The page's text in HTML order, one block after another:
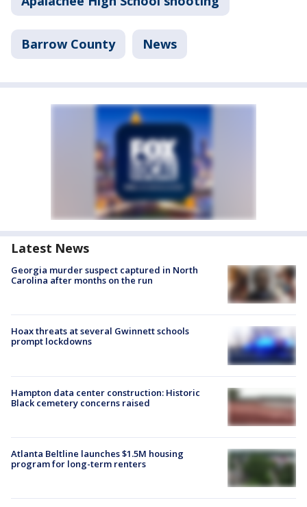
Barrow County News
Latest News
Georgia murder suspect captured in North
Carolina after months on the run
Hoax threats at several Gwinnett schools
prompt lockdowns
Hampton data center construction: Historic
Black cemetery concerns raised
Atlanta Beltline launches $1.5M housing
program for long-term renters